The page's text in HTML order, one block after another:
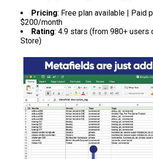
Pricing: Free plan available | Paid
$200/month
Rating: 4.9 stars (from 980+ users
Store)